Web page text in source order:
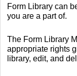
Form Library can
you are a part of.
The Form Library
appropriate rights
library, edit,